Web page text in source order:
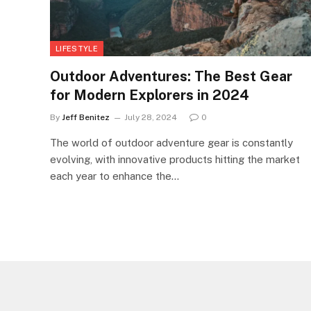
LIFESTYLE
Outdoor Adventures: The Best Gear
for Modern Explorers in 2024
By Jeff Benitez July 28, 2024 0
The world of outdoor adventure gear is constantly
evolving, with innovative products hitting the market
each year to enhance the…